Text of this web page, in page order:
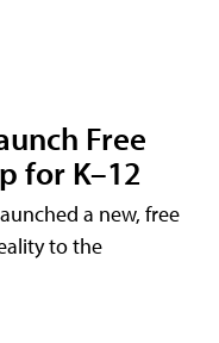
Free
for K–12
a new, free
to the